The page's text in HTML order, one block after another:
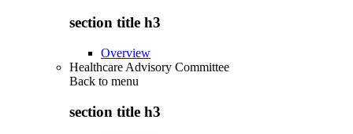
section title h3
Overview
Healthcare Advisory Committee
Back to menu
section title h3